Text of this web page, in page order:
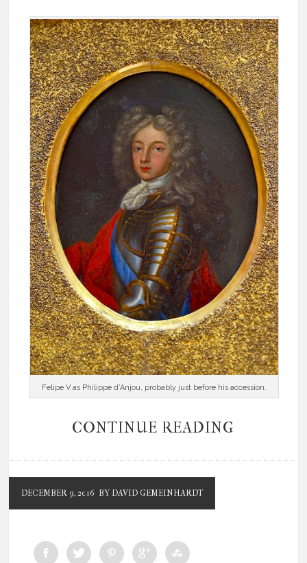
Felipe V as Philippe d’Anjou, probably just before his accession.
CONTINUE READING
DECEMBER 9, 2016 BY DAVID GEMEINHARDT